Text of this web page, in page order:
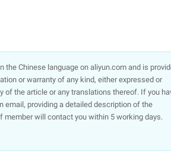
Chinese language on aliyun.com and is
or warranty of any kind, either expressed or
of the article or any translations thereof. If you
email, providing a detailed description of the
will contact you within 5 working days.